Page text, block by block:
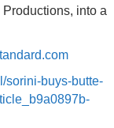
into a
sorini-buys-butte-